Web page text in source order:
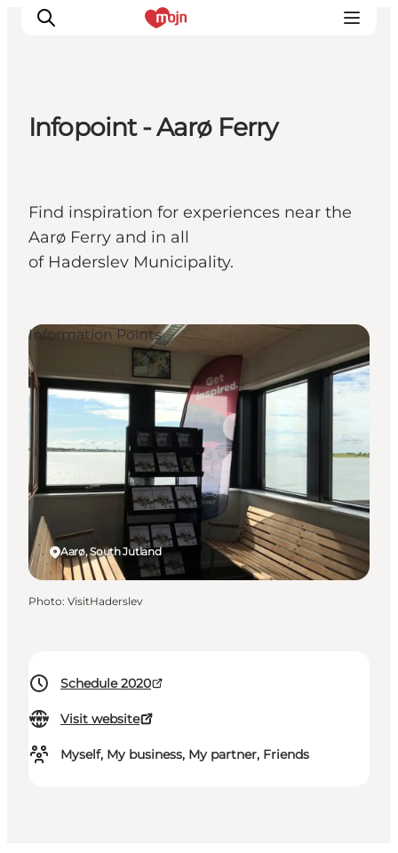
What's On
Accommodation
Plan your trip
Infopoint - Aarø Ferry
Find inspiration for experiences near the
Aarø Ferry and in all
of Haderslev Municipality.
Schedule 2020
Visit website
Myself, My business, My partner, Friends
Aarø, South Jutland
Information Points
Photo: VisitHaderslev